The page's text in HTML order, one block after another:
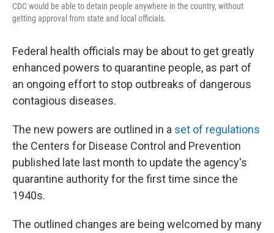
CDC would be able to detain people anywhere in the country, without
getting approval from state and local officials.
Federal health officials may be about to get greatly
enhanced powers to quarantine people, as part of
an ongoing effort to stop outbreaks of dangerous
contagious diseases.
The new powers are outlined in a set of regulations
the Centers for Disease Control and Prevention
published late last month to update the agency's
quarantine authority for the first time since the
1940s.
The outlined changes are being welcomed by many